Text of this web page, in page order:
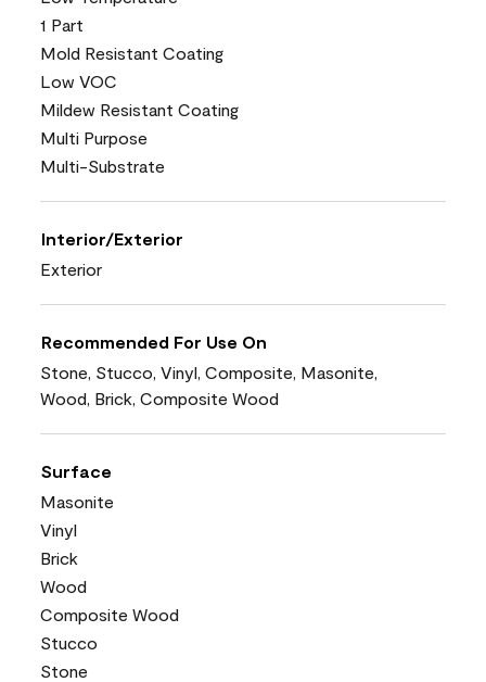
1 Part
Mold Resistant Coating
Low VOC
Mildew Resistant Coating
Multi Purpose
Multi-Substrate
Interior/Exterior
Exterior
Recommended For Use On
Stone, Stucco, Vinyl, Composite, Masonite,
Wood, Brick, Composite Wood
Surface
Masonite
Vinyl
Brick
Wood
Composite Wood
Stucco
Stone